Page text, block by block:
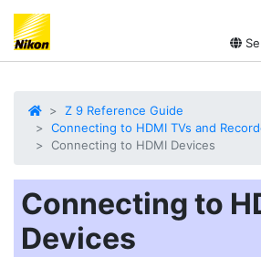
Z 9 Reference Guide
Connecting to HDMI TVs and
Connecting to HDMI Devices
Connecting to
Devices